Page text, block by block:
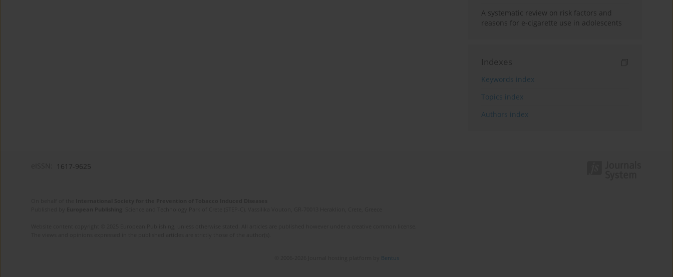
A systematic review on risk factors and
reasons for e-cigarette use in adolescents
Indexes
Keywords index
Topics index
Authors index
1617-9625
Bentus